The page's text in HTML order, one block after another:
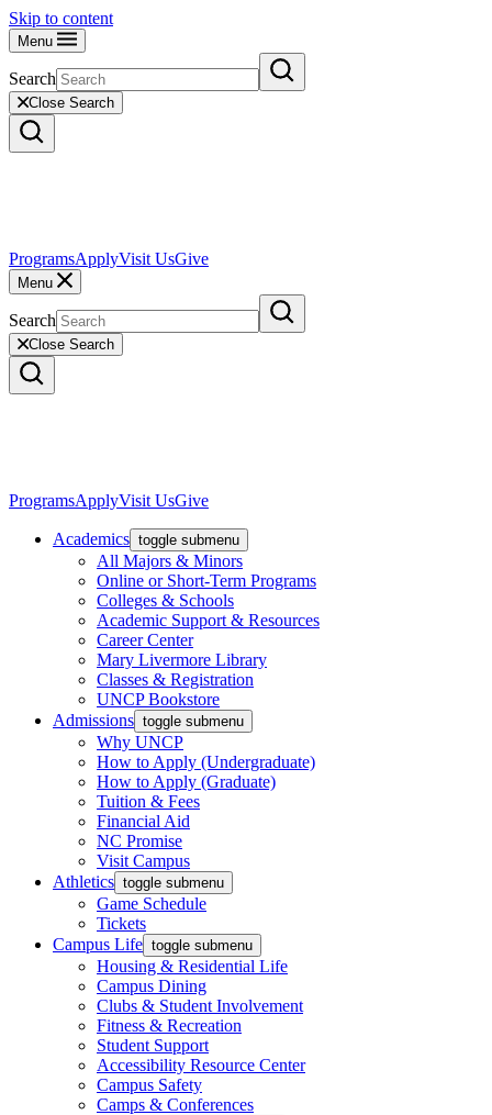
Skip to content
Menu
Search
Close Search
ProgramsApplyVisit UsGive
Menu
Search
Close Search
ProgramsApplyVisit UsGive
Academics toggle submenu
All Majors & Minors
Online or Short-Term Programs
Colleges & Schools
Academic Support & Resources
Career Center
Mary Livermore Library
Classes & Registration
UNCP Bookstore
Admissions toggle submenu
Why UNCP
How to Apply (Undergraduate)
How to Apply (Graduate)
Tuition & Fees
Financial Aid
NC Promise
Visit Campus
Athletics toggle submenu
Game Schedule
Tickets
Campus Life toggle submenu
Housing & Residential Life
Campus Dining
Clubs & Student Involvement
Fitness & Recreation
Student Support
Accessibility Resource Center
Campus Safety
Camps & Conferences